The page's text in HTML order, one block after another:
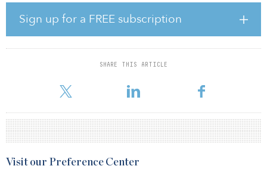
Sign up for a FREE subscription
SHARE THIS ARTICLE
Other backers include the San Diego City Employees Retirement
System, Los Angeles City Employees Retirement System and Los
Angeles Fire & Police Pensions.
If successful, fundraising for NREP Nordic Strategies Fund IV will
Visit our Preference Center